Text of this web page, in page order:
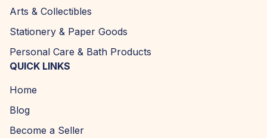
Arts & Collectibles
Stationery & Paper Goods
Personal Care & Bath Products
QUICK LINKS
Home
Blog
Become a Seller